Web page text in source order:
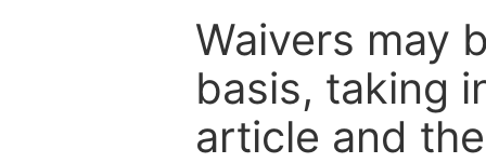
Waivers may
basis, taking
article and